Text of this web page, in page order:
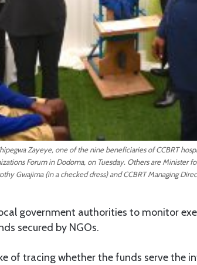
Zayeye, one of the nine beneficiaries of CCBRT
Forum in Dodoma, on Tuesday. Others are Minister
Gwajima (in a checked dress) and CCBRT Managing
government authorities to monitor
secured by NGOs.
of tracing whether the funds serve the